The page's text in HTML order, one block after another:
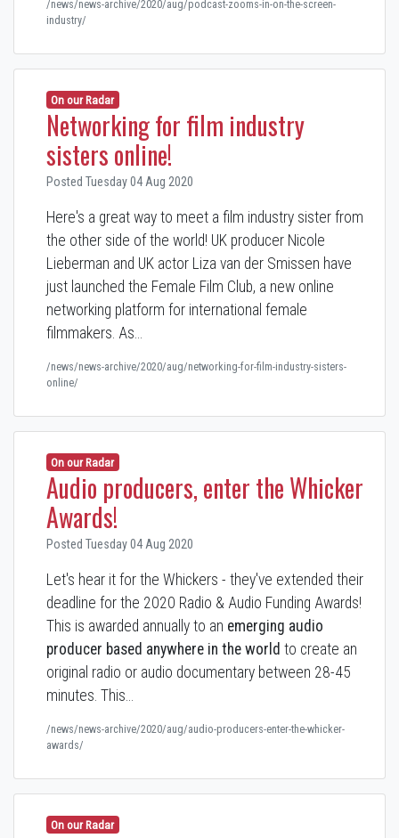
/news/news-archive/2020/aug/podcast-zooms-in-on-the-screen-
industry/
On our Radar
Networking for film industry
sisters online!
Posted Tuesday 04 Aug 2020
Here's a great way to meet a film industry sister from
the other side of the world! UK producer Nicole
Lieberman and UK actor Liza van der Smissen have
just launched the Female Film Club, a new online
networking platform for international female
filmmakers. As…
/news/news-archive/2020/aug/networking-for-film-industry-sisters-
online/
On our Radar
Audio producers, enter the Whicker
Awards!
Posted Tuesday 04 Aug 2020
Let's hear it for the Whickers - they've extended their
deadline for the 2020 Radio & Audio Funding Awards!
This is awarded annually to an emerging audio
producer based anywhere in the world to create an
original radio or audio documentary between 28-45
minutes. This…
/news/news-archive/2020/aug/audio-producers-enter-the-whicker-
awards/
On our Radar